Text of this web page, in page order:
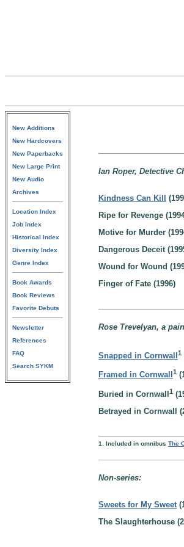
New Additions
New Hardcovers
New Paperbacks
New Large Print
New Audio
Archives
Location Index
Job Index
Historical Index
Diversity Index
Genre Index
Book Awards
Book Reviews
Favorite Debuts
Newsletter
References
FAQ
Search SYKM
Ian Roper, Detective
Kindness Can Kill
Ripe for Revenge
Motive for Murder
Dangerous Deceit
Wound for Wound
Finger of Fate (1996)
Rose Trevelyan, a
Snapped in Cornwall 1
Framed in Cornwall 1
Buried in Cornwall 1
Betrayed in Cornwall
1. Included in omnibus The
Non-series:
Sweets for My Sweet
The Slaughterhouse